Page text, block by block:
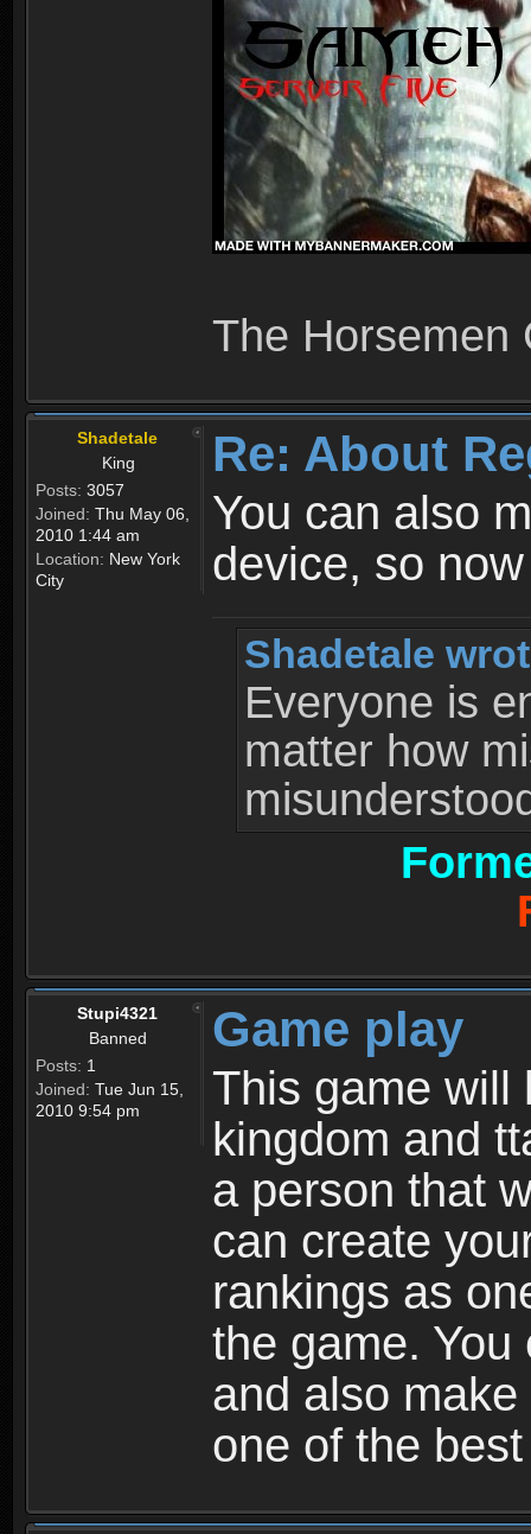
The Horsemen
Shadetale
King
Posts: 3057
Joined: Thu May 06,
2010 1:44 am
Location: New York
City
Re: About
You can also
device, so
Shadetale
Everyone is
matter how
Stupi4321
Banned
Posts: 1
Joined: Tue Jun 15,
2010 9:54 pm
Game play
This game will
kingdom and
a person that
can create
rankings as
the game.
and also
one of the